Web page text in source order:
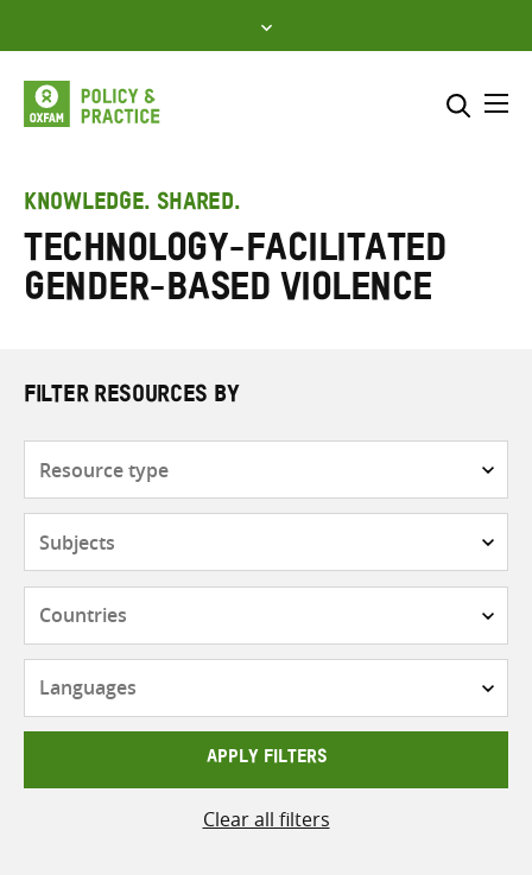
to
content
Enter
search
SEARCH
KNOWLEDGE. SHARED.
technology-facilitated
gender-based violence
FILTER RESOURCES BY
APPLY FILTERS
Clear all filters